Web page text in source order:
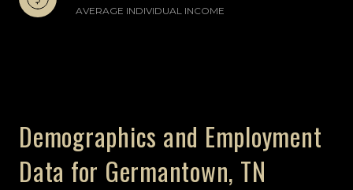
AVERAGE INDIVIDUAL INCOME
Demographics and Employment
Data for Germantown, TN